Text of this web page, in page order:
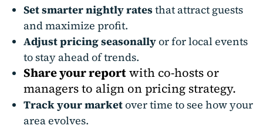
Set smarter nightly ratesthat attract guests
and maximize profit.
Adjust pricing seasonallyor for local events
to stay ahead of trends.
Share your reportwith co-hosts or
managers to align on pricing strategy.
Track your marketover time to see how your
area evolves.